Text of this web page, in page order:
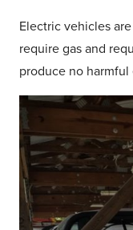
Electric vehicles
require gas and
produce no harmful